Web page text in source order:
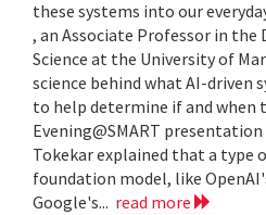
these systems into our
, an Associate Professor in
Science at the University of
science behind what AI-driven
to help determine if and when
Evening@SMART
Tokekar explained that a type
foundation model, like
Google's... read more